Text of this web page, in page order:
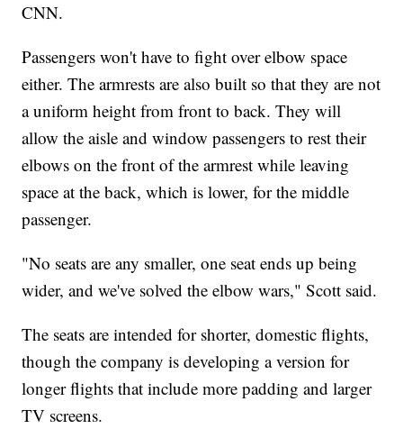
CNN.
Passengers won't have to fight over elbow space
either. The armrests are also built so that they are not
a uniform height from front to back. They will
allow the aisle and window passengers to rest their
elbows on the front of the armrest while leaving
space at the back, which is lower, for the middle
passenger.
"No seats are any smaller, one seat ends up being
wider, and we've solved the elbow wars," Scott said.
The seats are intended for shorter, domestic flights,
though the company is developing a version for
longer flights that include more padding and larger
TV screens.